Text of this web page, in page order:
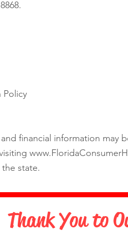
Policy
financial information may
state.
Thank You to